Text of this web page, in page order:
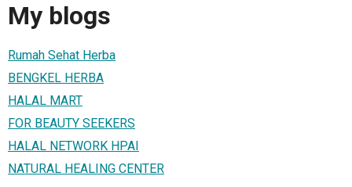
My blogs
Rumah Sehat Herba
BENGKEL HERBA
HALAL MART
FOR BEAUTY SEEKERS
HALAL NETWORK HPAI
NATURAL HEALING CENTER